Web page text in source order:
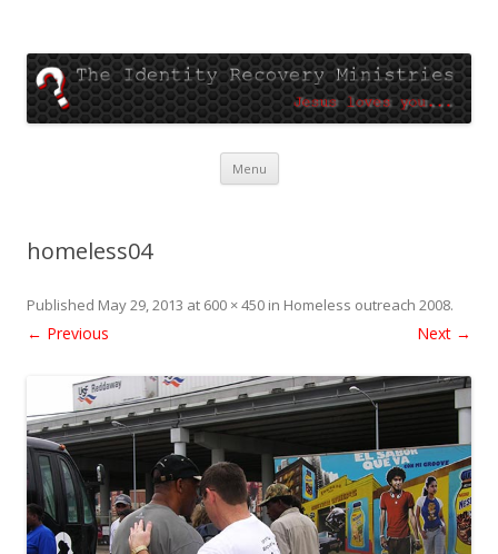
Menu Skip
content
homeless04
Published May 29, 2013 at 600 × 450 in Homeless outreach 2008.
← Previous Next →